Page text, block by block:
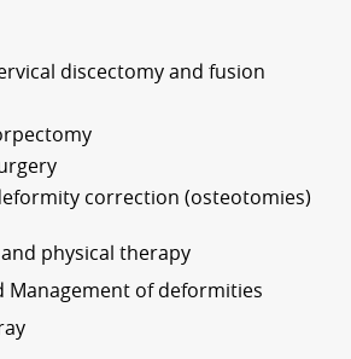
discectomy and fusion
correction (osteotomies)
physical therapy
Management of deformities